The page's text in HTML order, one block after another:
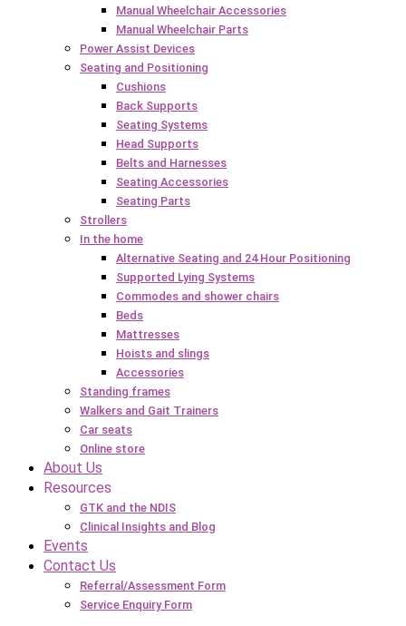
Manual Wheelchair Accessories
Manual Wheelchair Parts
Power Assist Devices
Seating and Positioning
Cushions
Back Supports
Seating Systems
Head Supports
Belts and Harnesses
Seating Accessories
Seating Parts
Strollers
In the home
Alternative Seating and 24 Hour Positioning
Supported Lying Systems
Commodes and shower chairs
Beds
Mattresses
Hoists and slings
Accessories
Standing frames
Walkers and Gait Trainers
Car seats
Online store
About Us
Resources
GTK and the NDIS
Clinical Insights and Blog
Events
Contact Us
Referral/Assessment Form
Service Enquiry Form